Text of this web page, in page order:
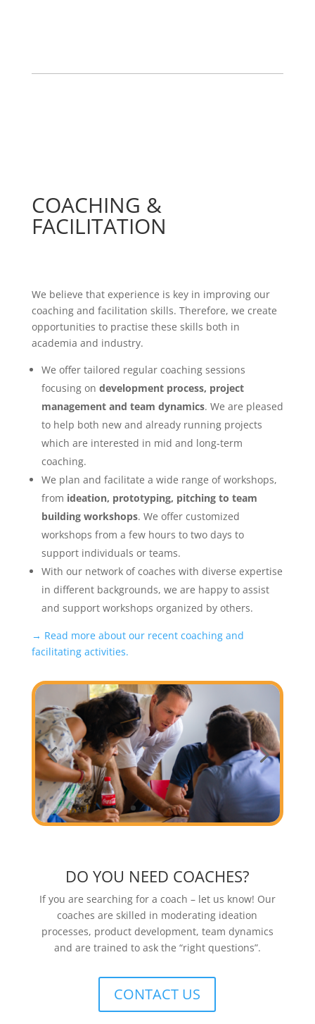
COACHING &
FACILITATION
We believe that experience is key in improving our
coaching and facilitation skills. Therefore, we create
opportunities to practise these skills both in
academia and industry.
We offer tailored regular coaching sessions
focusing on development process, project
management and team dynamics. We are pleased
to help both new and already running projects
which are interested in mid and long-term
coaching.
We plan and facilitate a wide range of workshops,
from ideation, prototyping, pitching to team
building workshops. We offer customized
workshops from a few hours to two days to
support individuals or teams.
With our network of coaches with diverse expertise
in different backgrounds, we are happy to assist
and support workshops organized by others.
→ Read more about our recent coaching and
facilitating activities.
DO YOU NEED COACHES?
If you are searching for a coach – let us know! Our
coaches are skilled in moderating ideation
processes, product development, team dynamics
and are trained to ask the “right questions”.
CONTACT US